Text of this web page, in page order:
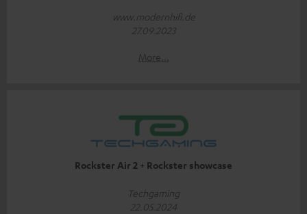
www.modernhifi.de
27.09.2023
More...
Rockster Air 2 + Rockster showcase
Techgaming
22.05.2024